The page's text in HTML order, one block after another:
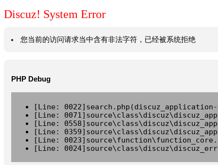
Discuz! System Error
您当前的访问请求当中含有非法字符，已经被系统拒绝
PHP Debug
[Line:
[Line:
[Line:
[Line:
[Line:
[Line: